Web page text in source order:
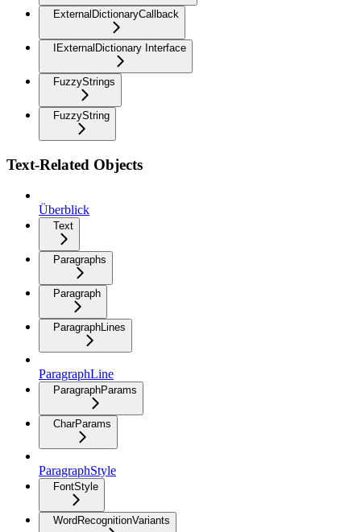
ExternalDictionaryCallback
IExternalDictionary Interface
FuzzyStrings
FuzzyString
Text-Related Objects
Überblick
Text
Paragraphs
Paragraph
ParagraphLines
ParagraphLine
ParagraphParams
CharParams
ParagraphStyle
FontStyle
WordRecognitionVariants